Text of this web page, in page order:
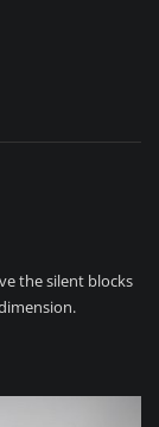
the silent blocks